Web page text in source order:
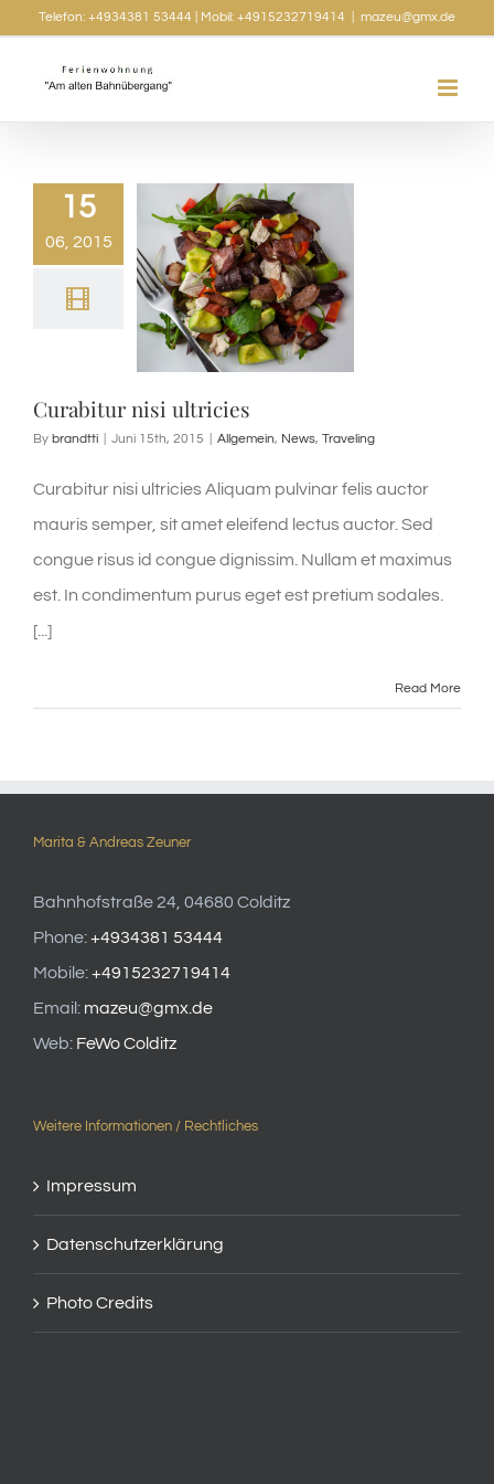
content
Telefon: +4934381 53444 | Mobil: +4915232719414 mazeu@gmx.de
15
06, 2015
Curabitur nisi ultricies
By brandtti Juni 15th, 2015 Allgemein, News, Traveling
Curabitur nisi ultricies Aliquam pulvinar felis auctor
mauris semper, sit amet eleifend lectus auctor. Sed
congue risus id congue dignissim. Nullam et maximus
est. In condimentum purus eget est pretium sodales.
[...]
Read More
Marita & Andreas Zeuner
Bahnhofstraße 24, 04680 Colditz
Phone:+4934381 53444
Mobile:+4915232719414
Email: mazeu@gmx.de
Web: FeWo Colditz
Weitere Informationen / Rechtliches
Impressum
Datenschutzerklärung
Photo Credits